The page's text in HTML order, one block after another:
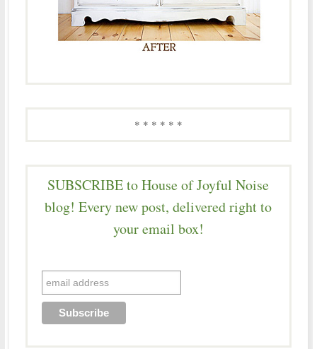
* * * * * *
SUBSCRIBE to House of Joyful Noise
blog! Every new post, delivered right to
your email box!